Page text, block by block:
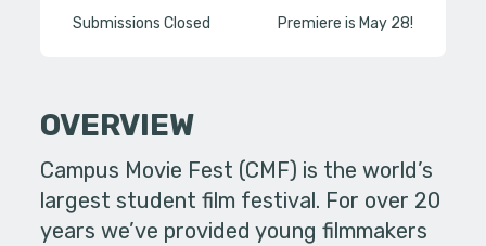
Submissions Closed Premiere is May 28!
OVERVIEW
Campus Movie Fest (CMF) is the world’s
largest student film festival. For over 20
years we’ve provided young filmmakers